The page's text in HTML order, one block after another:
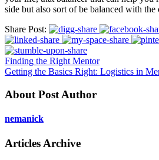
side but also sort of be balanced with
Share Post:
Finding the Right Mentor
Getting the Basics Right: Logistics in
About Post Author
nemanick
Articles Archive